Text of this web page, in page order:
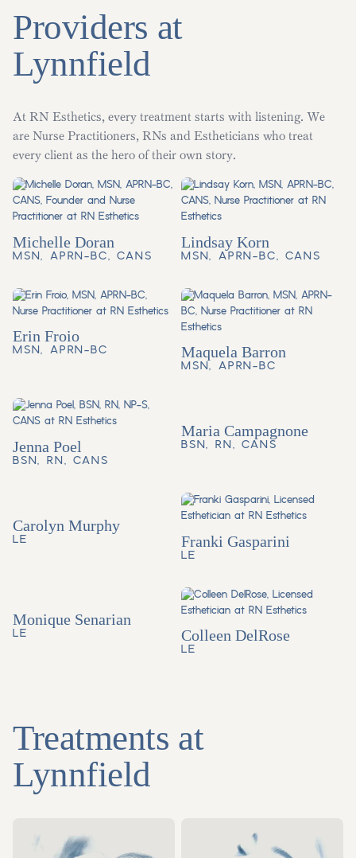
Providers at
Lynnfield
At RN Esthetics, every treatment starts with listening. We
are Nurse Practitioners, RNs and Estheticians who treat
every client as the hero of their own story.
Michelle Doran
MSN, APRN-BC, CANS
Lindsay Korn
MSN, APRN-BC, CANS
Erin Froio
MSN, APRN-BC Maquela Barron
MSN, APRN-BC
Jenna Poel
BSN, RN, CANS
Maria Campagnone
BSN, RN, CANS
Carolyn Murphy
LE Franki Gasparini
LE
Monique Senarian
LE Colleen DelRose
LE
Treatments at
Lynnfield